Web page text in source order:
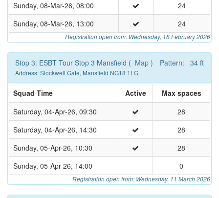
Sunday, 08-Mar-26, 08:00
24
Sunday, 08-Mar-26, 13:00
24
Registration open from: Wednesday, 18 February 2026
Stop 3: ESBT Tour Stop 3 Mansfield ( Map ) Pattern: 34 ft
Address: Stockwell Gate, Mansfield NG18 1LG
Squad Time Active
Max spaces
Saturday, 04-Apr-26, 09:30
28
Saturday, 04-Apr-26, 14:30
28
Sunday, 05-Apr-26, 10:30
28
Sunday, 05-Apr-26, 14:00
0
Registration open from: Wednesday, 11 March 2026